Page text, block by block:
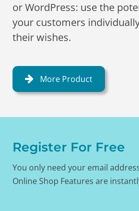
or WordPress: use the
your customers
their wishes.
More Product
Register For Free
You only need your email
Online Shop Features are